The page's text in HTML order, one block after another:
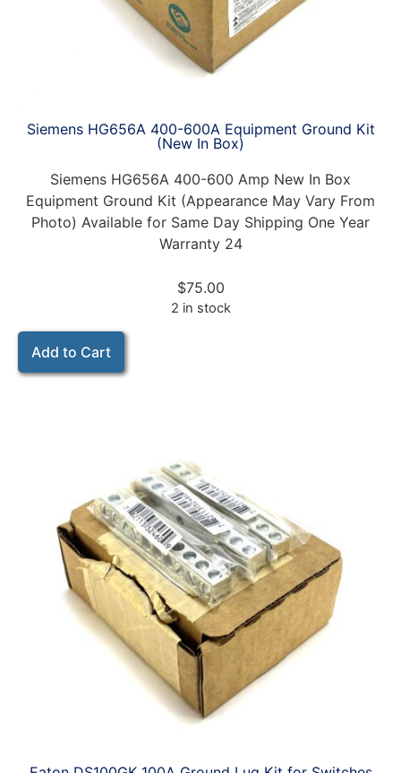
Siemens HG656A 400-600A Equipment Ground Kit
(New In Box)
Siemens HG656A 400-600 Amp New In Box
Equipment Ground Kit (Appearance May Vary From
Photo) Available for Same Day Shipping One Year
Warranty 24
$75.00
2 in stock
Add to Cart